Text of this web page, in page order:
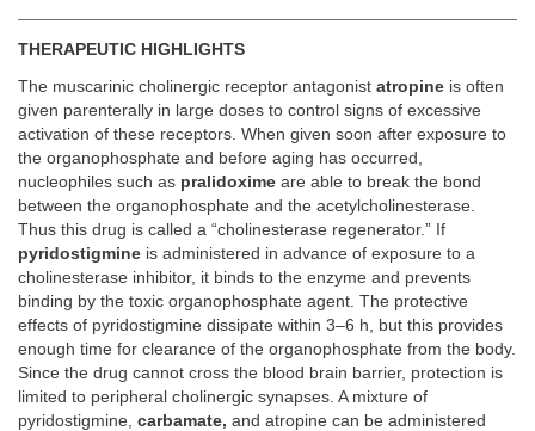
THERAPEUTIC HIGHLIGHTS
The muscarinic cholinergic receptor antagonist atropine is often
given parenterally in large doses to control signs of excessive
activation of these receptors. When given soon after exposure to
the organophosphate and before aging has occurred,
nucleophiles such as pralidoxime are able to break the bond
between the organophosphate and the acetylcholinesterase.
Thus this drug is called a “cholinesterase regenerator.” If
pyridostigmine is administered in advance of exposure to a
cholinesterase inhibitor, it binds to the enzyme and prevents
binding by the toxic organophosphate agent. The protective
effects of pyridostigmine dissipate within 3–6 h, but this provides
enough time for clearance of the organophosphate from the body.
Since the drug cannot cross the blood brain barrier, protection is
limited to peripheral cholinergic synapses. A mixture of
pyridostigmine, carbamate, and atropine can be administered